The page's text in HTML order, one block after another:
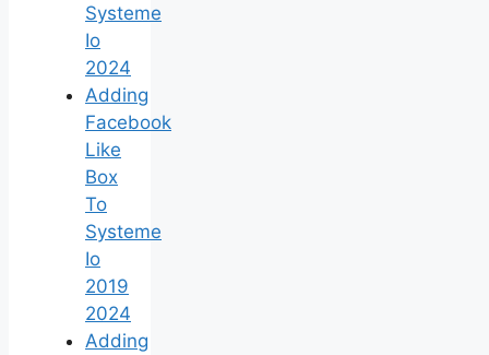
Systeme
Io
2024
Adding
Facebook
Like
Box
To
Systeme
Io
2019
2024
Adding